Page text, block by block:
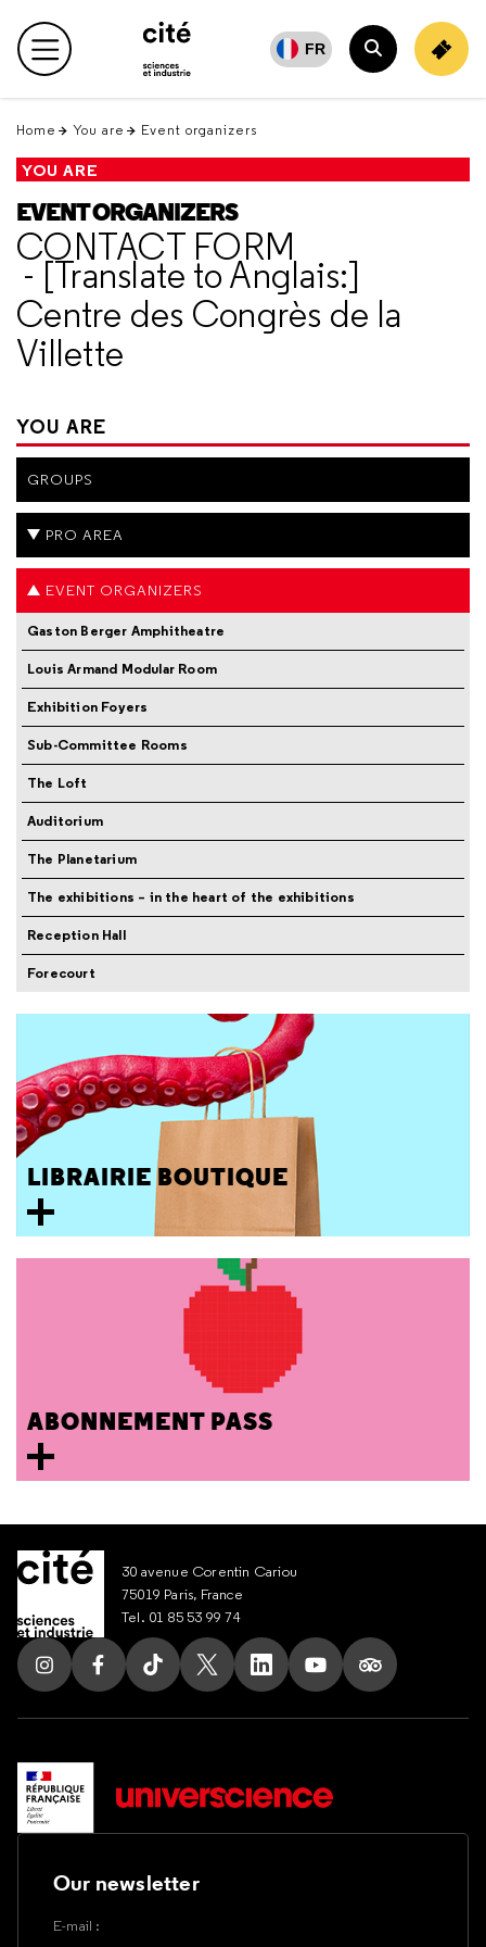
en
haut Main menu FR
Search
Home You are Event organizers
YOU ARE
EVENT ORGANIZERS
CONTACT FORM
- [Translate to Anglais:]
Centre des Congrès de la
Villette
YOU ARE
GROUPS
PRO AREA
EVENT ORGANIZERS
Gaston Berger Amphitheatre
Louis Armand Modular Room
Exhibition Foyers
Sub-Committee Rooms
The Loft
Auditorium
The Planetarium
The exhibitions – in the heart of the exhibitions
Reception Hall
Forecourt
LIBRAIRIE BOUTIQUE
ABONNEMENT PASS
30 avenue Corentin Cariou
75019 Paris, France
Tel. 01 85 53 99 74
Follow us on Instagram
Follow us on Facebook
Follow us on Tik Tok
Follow us on X
Follow us on LinkedIn
Follow us on Youtube
Follow us on
Our newsletter
E-mail :